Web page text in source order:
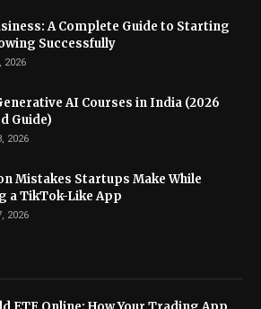
A Complete Guide to Starting
Successfully
2026
AI Courses in India (2026
Guide)
2026
Mistakes Startups Make While
a TikTok-Like App
2026